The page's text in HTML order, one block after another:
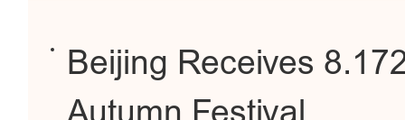
Beijing Receives